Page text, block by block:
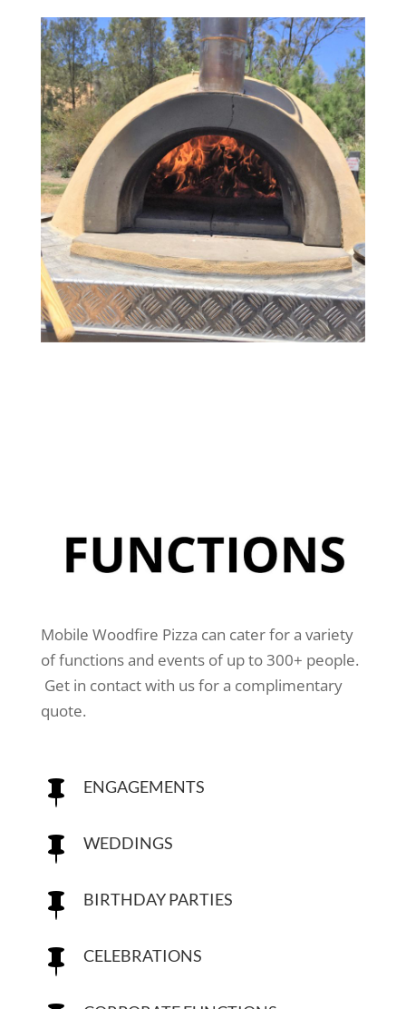
Mobile Woodfire Pizza can cater for a variety
of functions and events of up to 300+ people.
Get in contact with us for a complimentary
quote.
 ENGAGEMENTS
 WEDDINGS
 BIRTHDAY PARTIES
 CELEBRATIONS